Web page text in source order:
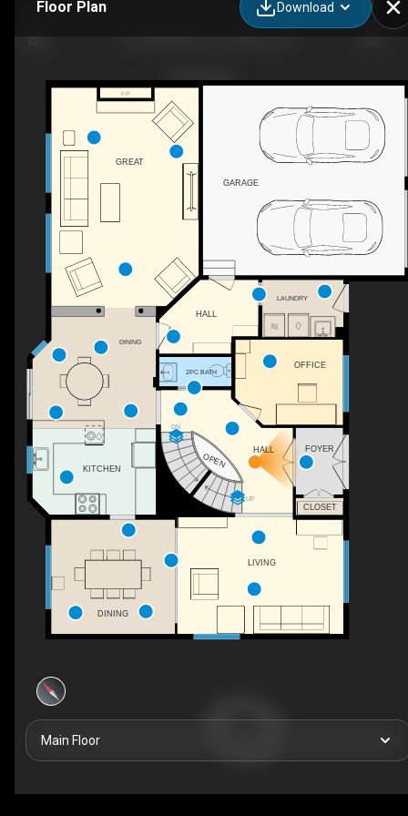
Floor Plan Download
F/P
UP
DN
LAUNDRY
KITCHEN
DINING
OPEN
HALL
GREAT
GARAGE
2PC BATH
HALL
CLOSET
OFFICE
FOYER
LIVING
DINING
Main Floor